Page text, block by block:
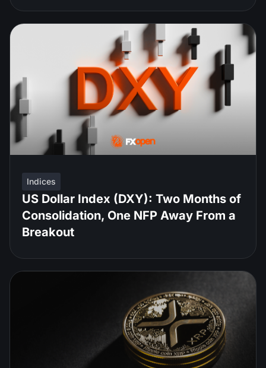
Indices
US Dollar Index (DXY): Two Months of
Consolidation, One NFP Away From a
Breakout